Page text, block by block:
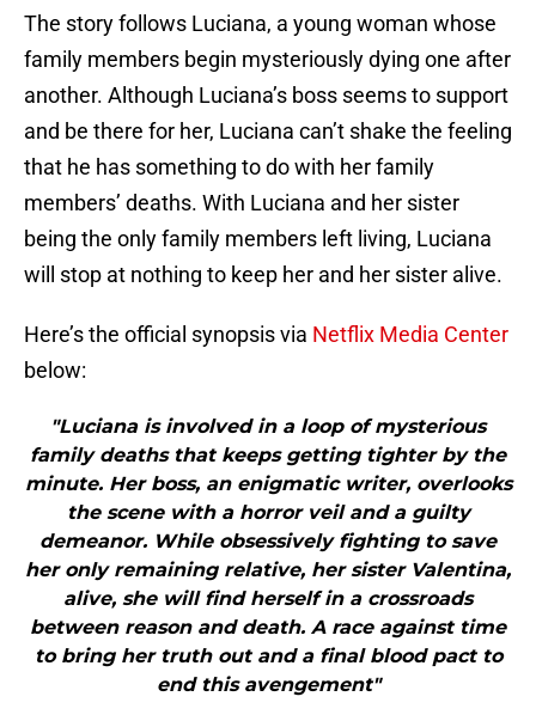
The story follows Luciana, a young woman whose
family members begin mysteriously dying one after
another. Although Luciana’s boss seems to support
and be there for her, Luciana can’t shake the feeling
that he has something to do with her family
members’ deaths. With Luciana and her sister
being the only family members left living, Luciana
will stop at nothing to keep her and her sister alive.
Here’s the official synopsis via Netflix Media Center
below:
"Luciana is involved in a loop of mysterious
family deaths that keeps getting tighter by the
minute. Her boss, an enigmatic writer, overlooks
the scene with a horror veil and a guilty
demeanor. While obsessively fighting to save
her only remaining relative, her sister Valentina,
alive, she will find herself in a crossroads
between reason and death. A race against time
to bring her truth out and a final blood pact to
end this avengement"